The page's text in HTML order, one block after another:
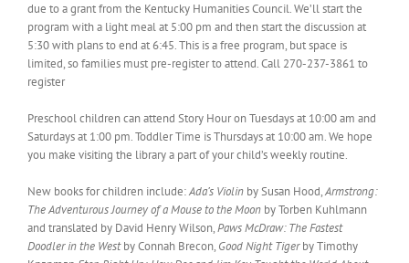
due to a grant from the Kentucky Humanities Council. We’ll start the
program with a light meal at 5:00 pm and then start the discussion at
5:30 with plans to end at 6:45. This is a free program, but space is
limited, so families must pre-register to attend. Call 270-237-3861 to
register
Preschool children can attend Story Hour on Tuesdays at 10:00 am and
Saturdays at 1:00 pm. Toddler Time is Thursdays at 10:00 am. We hope
you make visiting the library a part of your child’s weekly routine.
New books for children include:Ada’s Violin by Susan Hood,Armstrong:
The Adventurous Journey of a Mouse to the Moon by Torben Kuhlmann
and translated by David Henry Wilson,Paws McDraw: The Fastest
Doodler in the Westby Connah Brecon, Good Night Tigerby Timothy